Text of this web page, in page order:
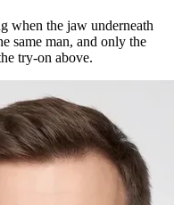
when the jaw underneath
same man, and only the
try-on above.